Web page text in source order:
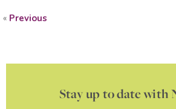
« Previous
Stay up to date with